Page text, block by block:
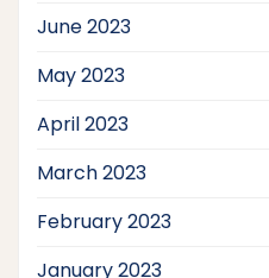
June 2023
May 2023
April 2023
March 2023
February 2023
January 2023